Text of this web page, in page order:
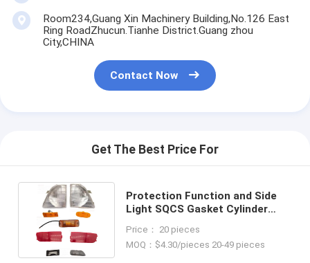
Room234,Guang Xin Machinery Building,No.126 East
Ring RoadZhucun.Tianhe District.Guang zhou
City,CHINA
Contact Now
Get The Best Price For
Protection Function and Side
Light SQCS Gasket Cylinder
W906
Price： 20 pieces
MOQ：$4.30/pieces 20-49 pieces